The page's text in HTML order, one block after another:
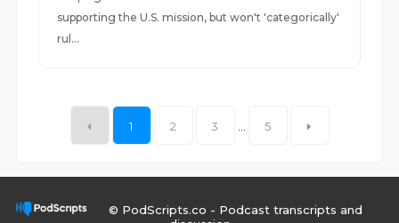
supporting the U.S. mission, but won't 'categorically'
rul...
1 2 3 5
© PodScripts.co - Podcast transcripts and